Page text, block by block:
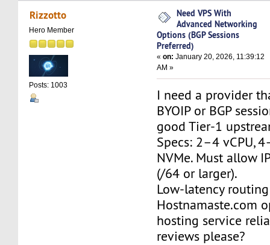
Networking Options (BGP Sessions Preferred)
Rizzotto
Hero Member
Posts: 1003
Need VPS With
Advanced Networking
Options (BGP Sessions
Preferred)
«on: January 20, 2026, 11:39:12
AM »
I need a provider
BYOIP or BGP
good Tier-1
Specs: 2–4 vCPU,
NVMe. Must allow
(/64 or larger).
Low-latency
Hostnamaste.com
hosting service
reviews please?